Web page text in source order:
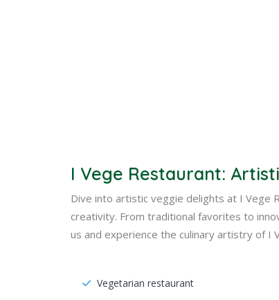
I Vege Restaurant:
Dive into artistic veggie delights at I Vege
creativity. From traditional favorites to
us and experience the culinary artistry of I
Vegetarian restaurant